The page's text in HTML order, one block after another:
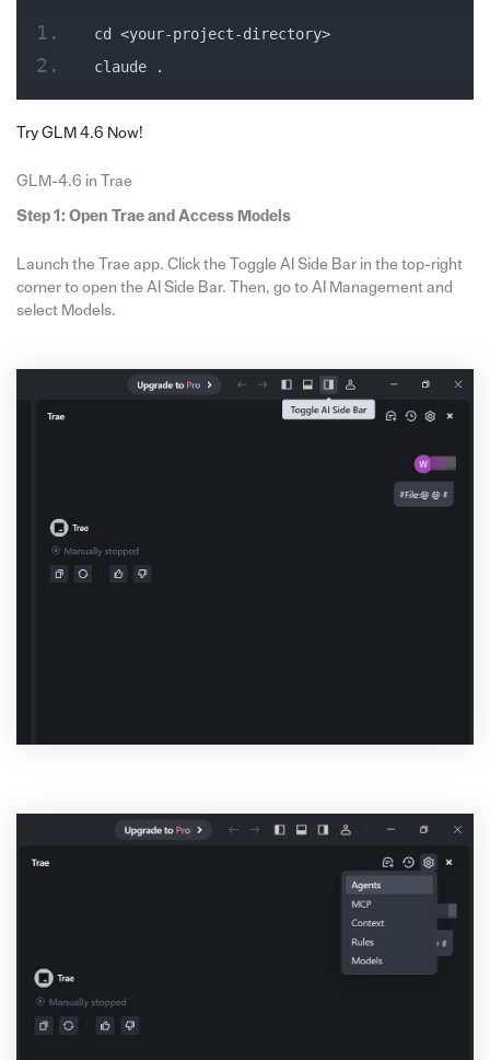
cd <your-project-directory>
claude .
Try GLM 4.6 Now!
GLM-4.6 in Trae
Step 1: Open Trae and Access Models
Launch the Trae app. Click the Toggle AI Side Bar in the top-right
corner to open the AI Side Bar. Then, go to AI Management and
select Models.